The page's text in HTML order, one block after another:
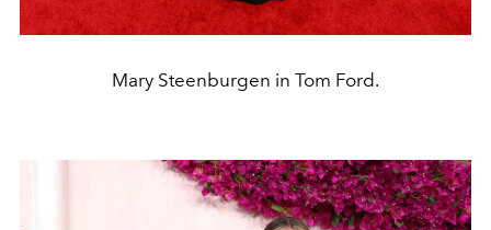
Mary Steenburgen in Tom Ford.